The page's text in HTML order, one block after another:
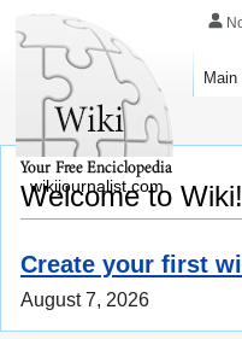
Welcome to Wiki!
Create your first
August 7, 2026
Main
wikijournalist.com